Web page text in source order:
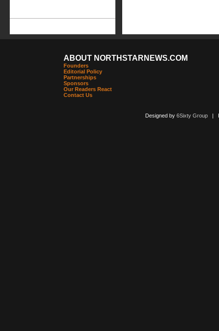
ABOUT NORTHSTARNEWS.COM
Founders
Editorial Policy
Partnerships
Sponsors
Our Readers React
Contact Us
Designed by 6Sixty Group|